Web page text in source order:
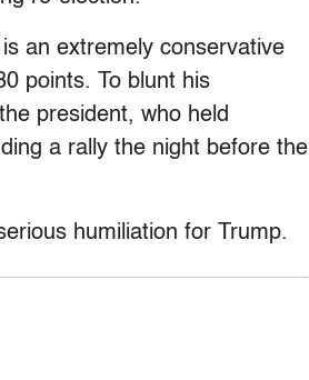
an extremely conservative
points. To blunt his
president, who held
a rally the night before the
humiliation for Trump.